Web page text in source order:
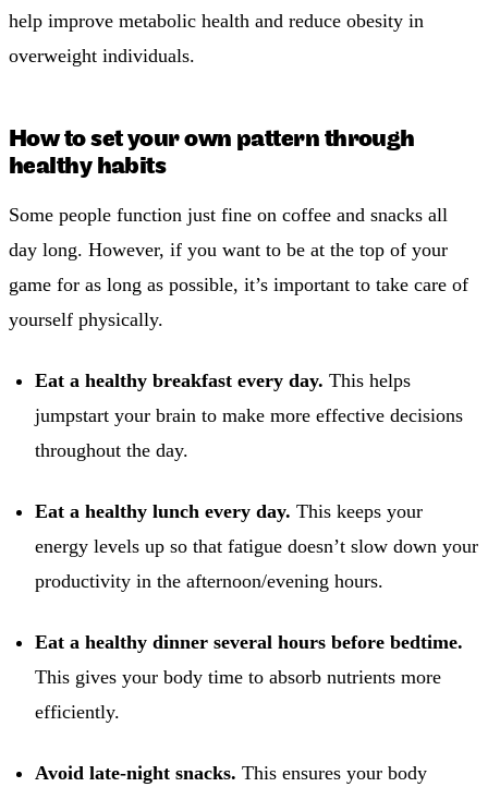
help improve metabolic health and reduce obesity in
overweight individuals.
How to set your own pattern through
healthy habits
Some people function just fine on coffee and snacks all
day long. However, if you want to be at the top of your
game for as long as possible, it’s important to take care of
yourself physically.
Eat a healthy breakfast every day. This helps
jumpstart your brain to make more effective decisions
throughout the day.
Eat a healthy lunch every day. This keeps your
energy levels up so that fatigue doesn’t slow down your
productivity in the afternoon/evening hours.
Eat a healthy dinner several hours before bedtime.
This gives your body time to absorb nutrients more
efficiently.
Avoid late-night snacks. This ensures your body